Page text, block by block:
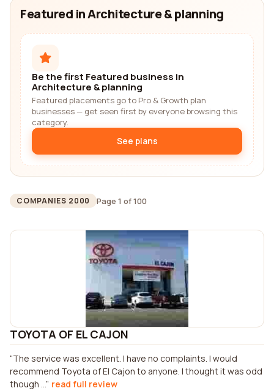
Featured in Architecture & planning
Be the first Featured business in
Architecture & planning
Featured placements go to Pro & Growth plan
businesses — get seen first by everyone browsing this
category.
See plans
COMPANIES 2000 Page 1 of 100
TOYOTA OF EL CAJON
The service was excellent. I have no complaints. I would
recommend Toyota of El Cajon to anyone. I thought it was odd
though ... read full review